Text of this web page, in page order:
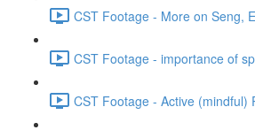
CST Footage - More on Seng,
CST Footage - importance of
CST Footage - Active (mindful)